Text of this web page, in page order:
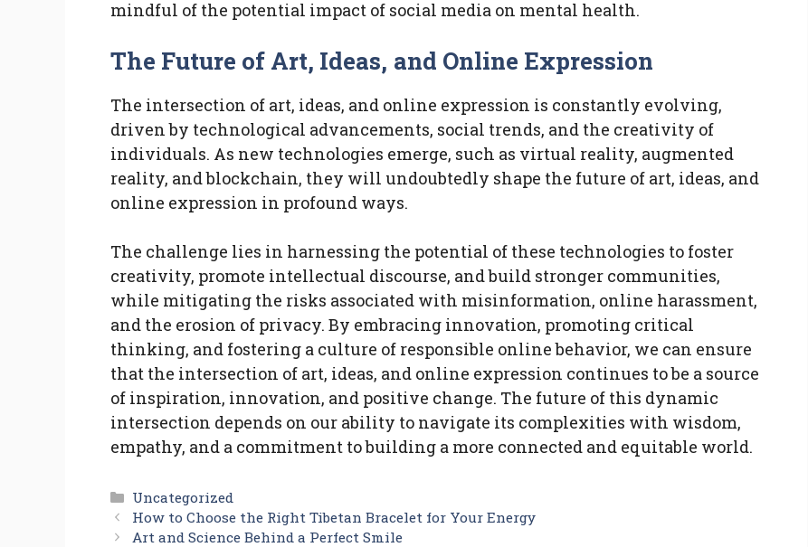
mindful of the potential impact of social media on mental health.
The Future of Art, Ideas, and Online Expression
The intersection of art, ideas, and online expression is constantly evolving,
driven by technological advancements, social trends, and the creativity of
individuals. As new technologies emerge, such as virtual reality, augmented
reality, and blockchain, they will undoubtedly shape the future of art, ideas, and
online expression in profound ways.
The challenge lies in harnessing the potential of these technologies to foster
creativity, promote intellectual discourse, and build stronger communities,
while mitigating the risks associated with misinformation, online harassment,
and the erosion of privacy. By embracing innovation, promoting critical
thinking, and fostering a culture of responsible online behavior, we can ensure
that the intersection of art, ideas, and online expression continues to be a source
of inspiration, innovation, and positive change. The future of this dynamic
intersection depends on our ability to navigate its complexities with wisdom,
empathy, and a commitment to building a more connected and equitable world.
Categories
Uncategorized
How to Choose the Right Tibetan Bracelet for Your Energy
Art and Science Behind a Perfect Smile